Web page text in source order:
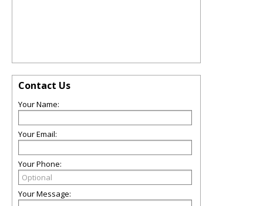
Contact Us
Your Name:
Your Email:
Your Phone:
Your Message: